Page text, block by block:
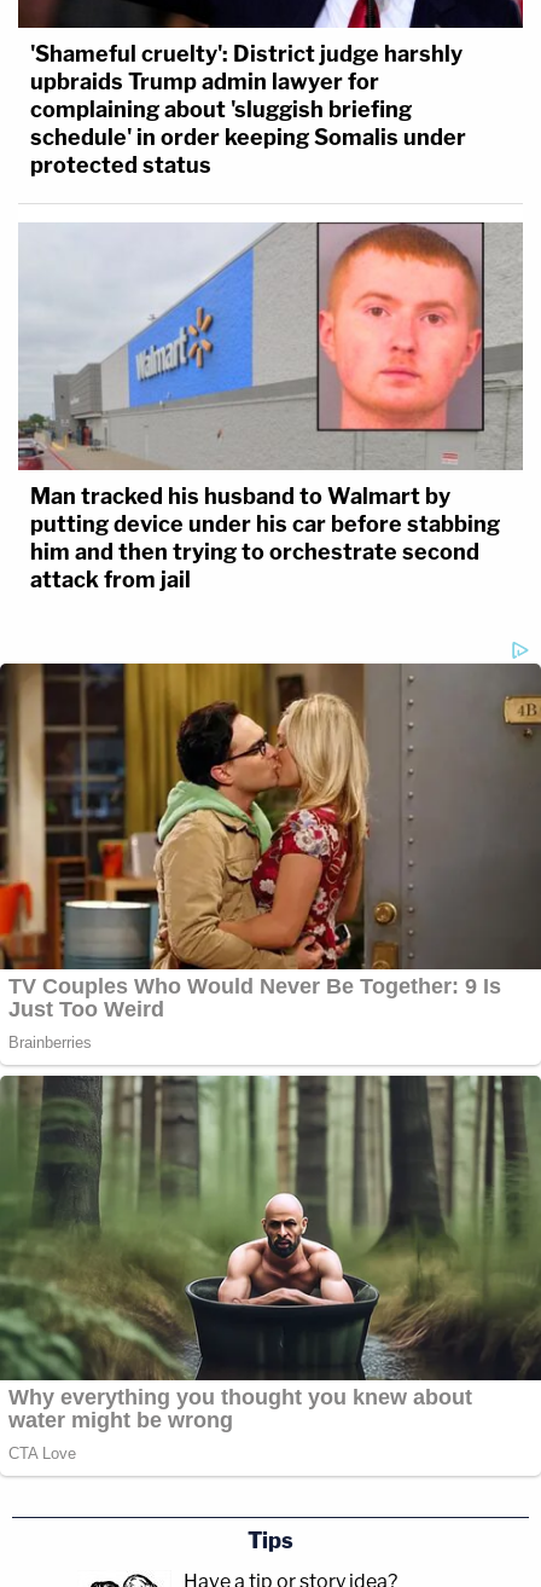
'Shameful cruelty': District judge harshly
upbraids Trump admin lawyer for
complaining about 'sluggish briefing
schedule' in order keeping Somalis under
protected status
Man tracked his husband to Walmart by
putting device under his car before stabbing
him and then trying to orchestrate second
attack from jail
Tips
Have a tip or story idea?